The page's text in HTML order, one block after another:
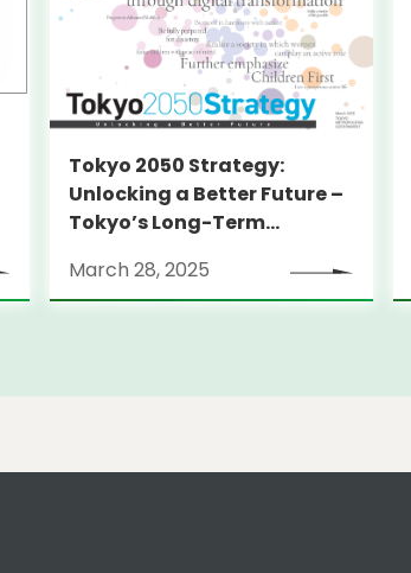
Tokyo 2050 Strategy:
Unlocking a Better Future –
Tokyo’s Long-Term
March 28, 2025